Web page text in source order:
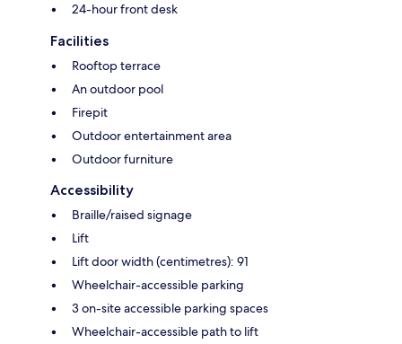
24-hour front desk
Facilities
Rooftop terrace
An outdoor pool
Firepit
Outdoor entertainment area
Outdoor furniture
Accessibility
Braille/raised signage
Lift
Lift door width (centimetres): 91
Wheelchair-accessible parking
3 on-site accessible parking spaces
Wheelchair-accessible path to lift